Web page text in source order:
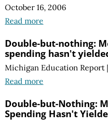
October 16, 2006
Read more
Double-but-nothing:
spending hasn't
Michigan Education Report |
Read more
Double-but-Nothing:
Spending Hasn't